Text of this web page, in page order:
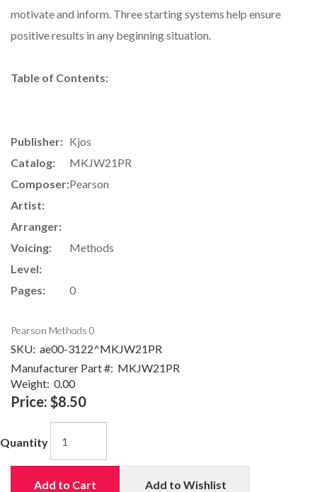
motivate and inform. Three starting systems help ensure
positive results in any beginning situation.
Table of Contents:
Publisher: Kjos
Catalog:
MKJW21PR
Composer:Pearson
Artist:
Arranger:
Voicing:
Methods
Level:
Pages:
0
Pearson Methods 0
SKU: ae00-3122^MKJW21PR
Manufacturer Part #: MKJW21PR
Weight: 0.00
Price: $8.50
Quantity
Add to Cart Add to Wishlist